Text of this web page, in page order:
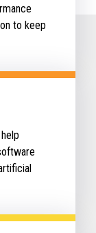
to keep